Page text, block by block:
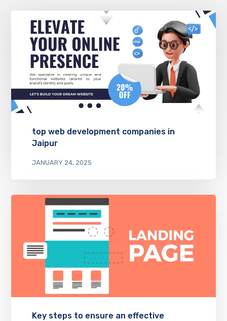
top web development companies in
Jaipur
JANUARY 24, 2025
Key steps to ensure an effective